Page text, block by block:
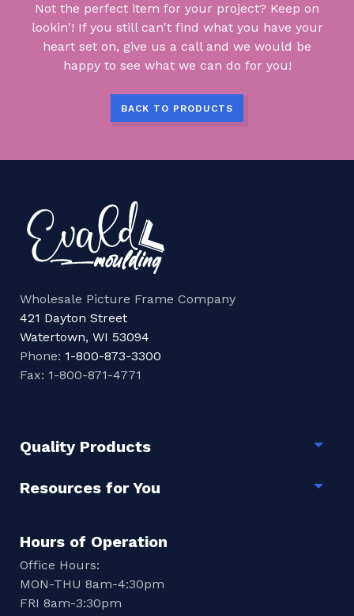
Not the perfect item for your project? Keep on
lookin'! If you still can't find what you have your
heart set on, give us a call and we would be
happy to see what we can do for you!
BACK TO PRODUCTS
Wholesale Picture Frame Company
421 Dayton Street
Watertown, WI 53094
Phone: 1-800-873-3300
Fax: 1-800-871-4771
Quality Products
Resources for You
Hours of Operation
Office Hours:
MON-THU 8am-4:30pm
FRI 8am-3:30pm